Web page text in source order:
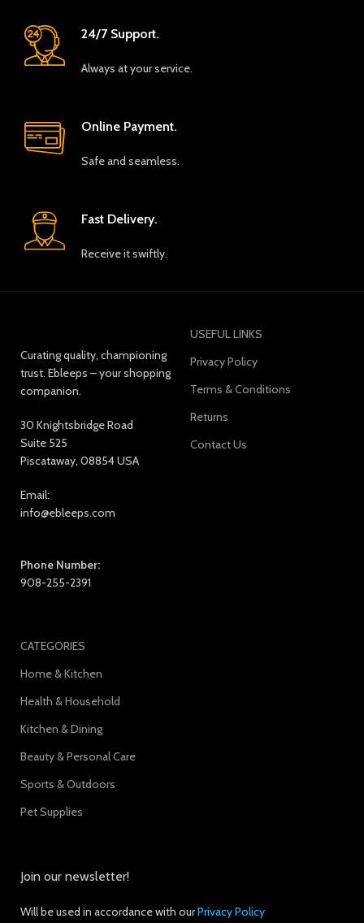
24/7 Support.
Always at your service.
Online Payment.
Safe and seamless.
Fast Delivery.
Receive it swiftly.
Curating quality, championing
trust. Ebleeps – your shopping
companion.
30 Knightsbridge Road
Suite 525
Piscataway, 08854 USA
Email:
info@ebleeps.com
Phone Number:
908-255-2391
USEFUL LINKS
Privacy Policy
Terms & Conditions
Returns
Contact Us
CATEGORIES
Home & Kitchen
Health & Household
Kitchen & Dining
Beauty & Personal Care
Sports & Outdoors
Pet Supplies
Join our newsletter!
Will be used in accordance with ourPrivacy Policy